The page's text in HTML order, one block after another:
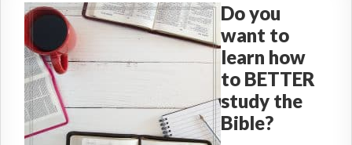
Do you
want to
learn how
to BETTER
study the
Bible?